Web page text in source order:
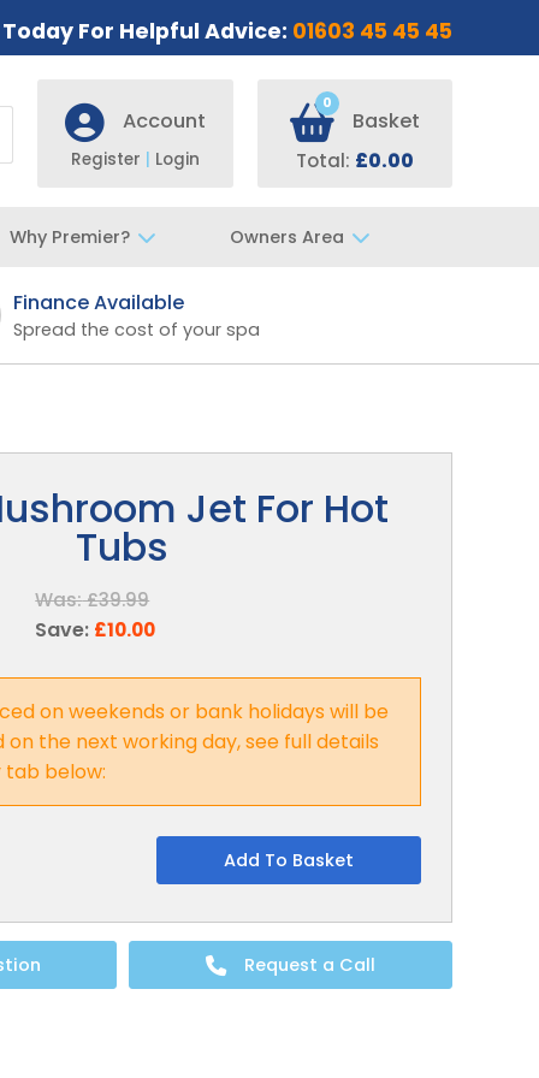
Today For Helpful Advice: 01603 45 45 45
Account
Register | Login
0
Basket
Total: £0.00
Why Premier? Owners Area
Finance Available
Spread the cost of your spa
Jet For Hot
Tubs
Was:£39.99
Save: £10.00
on weekends or bank holidays will be
the next working day, see full details
tab below:
Add To Basket
Request a Call